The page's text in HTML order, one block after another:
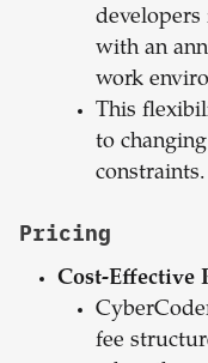
with an
work
This
to
constraints.
Pricing
Cost-Effective
fee